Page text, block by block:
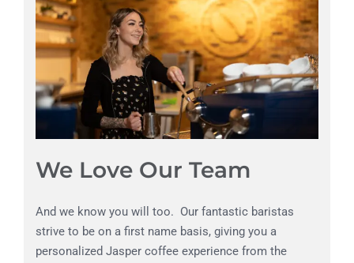
We Love Our Team
And we know you will too. Our fantastic baristas
strive to be on a first name basis, giving you a
personalized Jasper coffee experience from the